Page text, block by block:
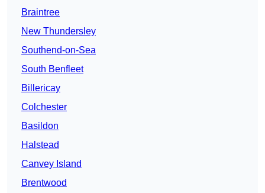
Braintree
New Thundersley
Southend-on-Sea
South Benfleet
Billericay
Colchester
Basildon
Halstead
Canvey Island
Brentwood